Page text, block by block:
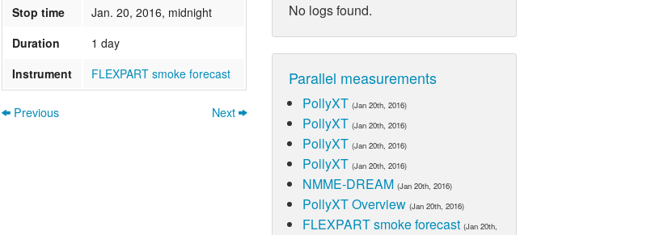
Stop time
Jan. 20, 2016, midnight
Duration
1 day
Instrument
FLEXPART smoke forecast
Previous Next
No logs found.
Parallel measurements
PollyXT (Jan 20th, 2016)
PollyXT (Jan 20th, 2016)
PollyXT (Jan 20th, 2016)
PollyXT (Jan 20th, 2016)
NMME-DREAM (Jan 20th, 2016)
PollyXT Overview (Jan 20th, 2016)
FLEXPART smoke forecast (Jan 20th,